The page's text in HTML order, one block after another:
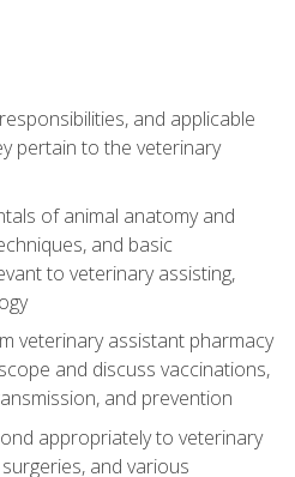
and applicable
pertain to the veterinary
of animal anatomy and
and basic
to veterinary assisting,
veterinary assistant pharmacy
and discuss vaccinations,
and prevention
appropriately to veterinary
and various